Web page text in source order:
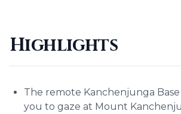
Highlights
The remote Kanchenjunga
you to gaze at Mount